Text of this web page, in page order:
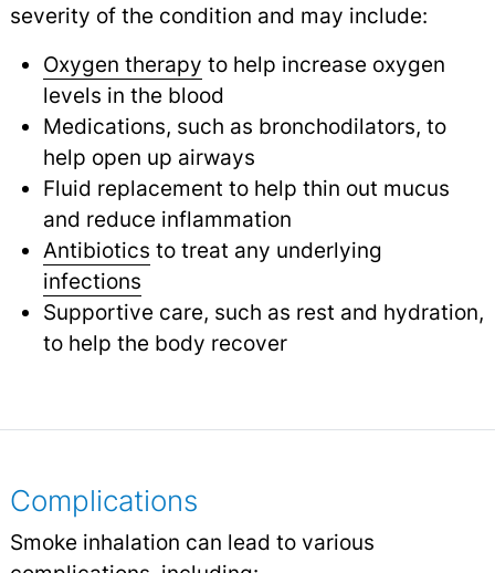
severity of the condition and may include:
Oxygen therapy to help increase oxygen
levels in the blood
Medications, such as bronchodilators, to
help open up airways
Fluid replacement to help thin out mucus
and reduce inflammation
Antibiotics to treat any underlying
infections
Supportive care, such as rest and hydration,
to help the body recover
Complications
Smoke inhalation can lead to various